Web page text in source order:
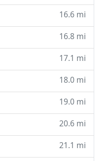
16.6 mi
16.8 mi
17.1 mi
18.0 mi
19.0 mi
20.6 mi
21.1 mi